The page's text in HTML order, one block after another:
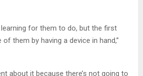
for them to do, but the first
them by having a device in hand,”
about it because there’s not going to